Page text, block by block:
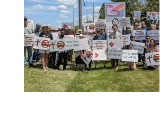
Backdoor digital ID